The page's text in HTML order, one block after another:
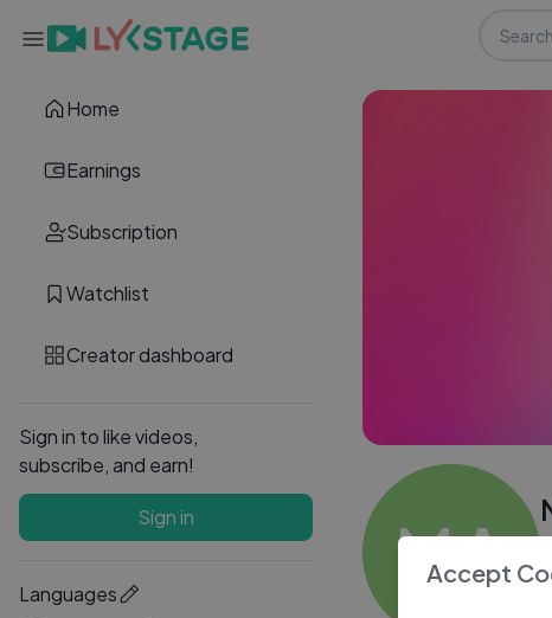
Home
Earnings
Subscription
Watchlist
Creator dashboard
Sign in to like videos,
subscribe, and earn!
Sign in
Languages MA
Accept